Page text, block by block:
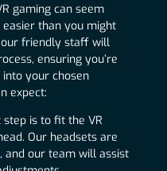
gaming can seem
than you might
our friendly staff will
ensuring you’re
your chosen
expect:
step is to fit the VR
Our headsets are
and our team will assist